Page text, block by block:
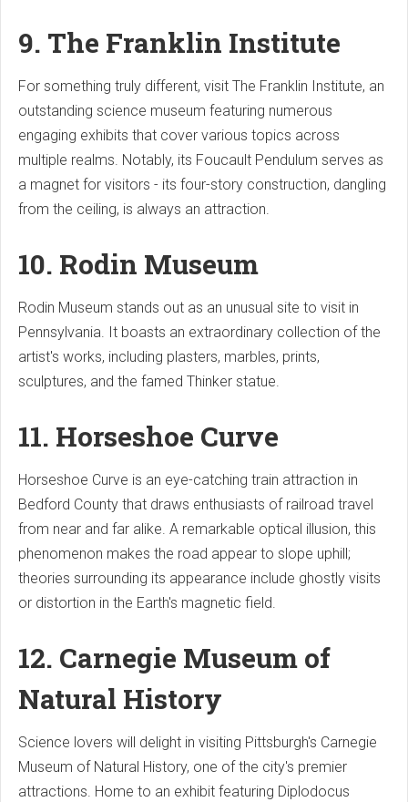
9. The Franklin Institute
For something truly different, visit The Franklin Institute, an
outstanding science museum featuring numerous
engaging exhibits that cover various topics across
multiple realms. Notably, its Foucault Pendulum serves as
a magnet for visitors - its four-story construction, dangling
from the ceiling, is always an attraction.
10. Rodin Museum
Rodin Museum stands out as an unusual site to visit in
Pennsylvania. It boasts an extraordinary collection of the
artist's works, including plasters, marbles, prints,
sculptures, and the famed Thinker statue.
11. Horseshoe Curve
Horseshoe Curve is an eye-catching train attraction in
Bedford County that draws enthusiasts of railroad travel
from near and far alike. A remarkable optical illusion, this
phenomenon makes the road appear to slope uphill;
theories surrounding its appearance include ghostly visits
or distortion in the Earth's magnetic field.
12. Carnegie Museum of
Natural History
Science lovers will delight in visiting Pittsburgh's Carnegie
Museum of Natural History, one of the city's premier
attractions. Home to an exhibit featuring Diplodocus